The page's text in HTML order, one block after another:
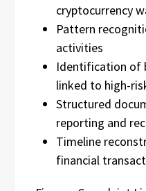
cryptocurrency
Pattern
activities
Identification of
linked to high-
Structured
reporting and
Timeline
financial